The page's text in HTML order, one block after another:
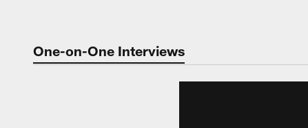
Philadelphia
One-on-One Interviews